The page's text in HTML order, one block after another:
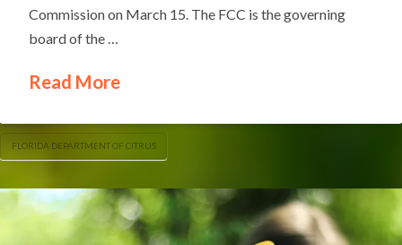
Commission on March 15. The FCC is the governing
board of the …
Read More
FLORIDA DEPARTMENT OF CITRUS